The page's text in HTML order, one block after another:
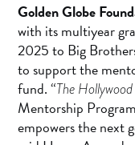
Golden Globe
with its multiyear
2025 to Big
to support the
fund. “The
Mentorship
empowers the next